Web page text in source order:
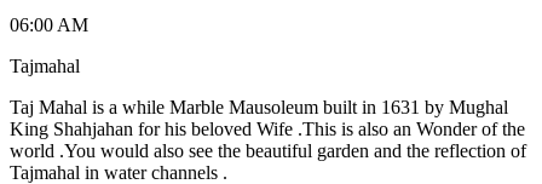
06:00 AM
Tajmahal
Taj Mahal is a while Marble Mausoleum built in 1631 by Mughal
King Shahjahan for his beloved Wife .This is also an Wonder of the
world .You would also see the beautiful garden and the reflection of
Tajmahal in water channels .